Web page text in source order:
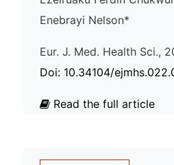
Enebrayi Nelson*
Eur. J. Med. Health Sci.,
Doi: 10.34104/
Read the full article